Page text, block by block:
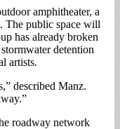
amphitheater, a
The public space will
has already broken
detention
artists.
described Manz.
roadway network